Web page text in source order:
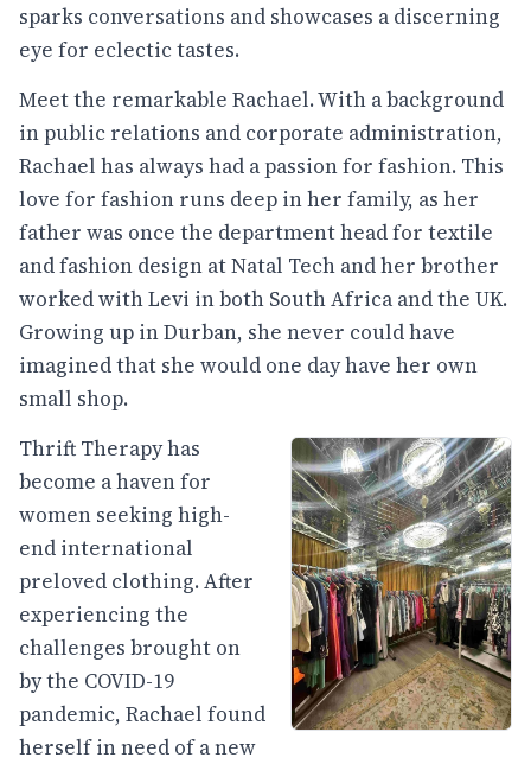
sparks conversations and showcases a discerning
eye for eclectic tastes.
Meet the remarkable Rachael. With a background
in public relations and corporate administration,
Rachael has always had a passion for fashion. This
love for fashion runs deep in her family, as her
father was once the department head for textile
and fashion design at Natal Tech and her brother
worked with Levi in both South Africa and the UK.
Growing up in Durban, she never could have
imagined that she would one day have her own
small shop.
Thrift Therapy has
become a haven for
women seeking high-
end international
preloved clothing. After
experiencing the
challenges brought on
by the COVID-19
pandemic, Rachael found
herself in need of a new